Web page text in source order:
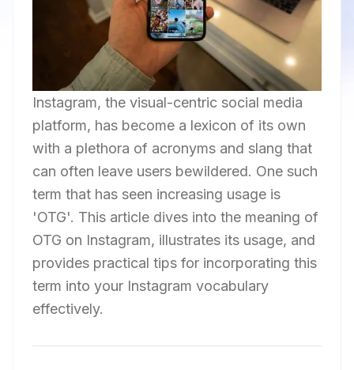
Instagram, the visual-centric social media
platform, has become a lexicon of its own
with a plethora of acronyms and slang that
can often leave users bewildered. One such
term that has seen increasing usage is
'OTG'. This article dives into the meaning of
OTG on Instagram, illustrates its usage, and
provides practical tips for incorporating this
term into your Instagram vocabulary
effectively.